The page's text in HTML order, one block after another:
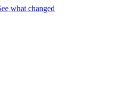
what changed